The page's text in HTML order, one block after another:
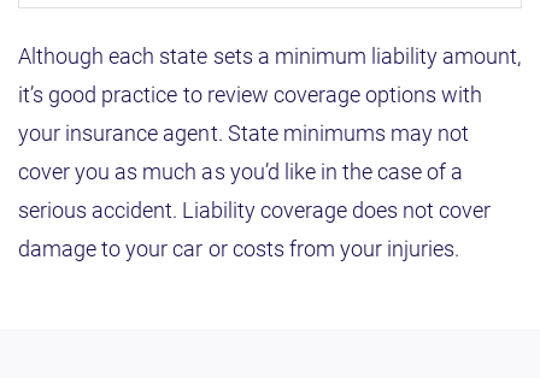
Although each state sets a minimum liability amount,
it’s good practice to review coverage options with
your insurance agent. State minimums may not
cover you as much as you’d like in the case of a
serious accident. Liability coverage does not cover
damage to your car or costs from your injuries.